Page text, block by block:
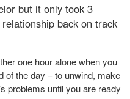
but it only took 3
back on track
one hour alone when you
of the day – to unwind, make
problems until you are ready